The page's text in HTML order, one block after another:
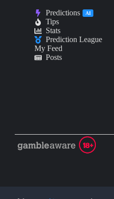
Predictions AI
Tips
Stats
Prediction League
My Feed
Posts